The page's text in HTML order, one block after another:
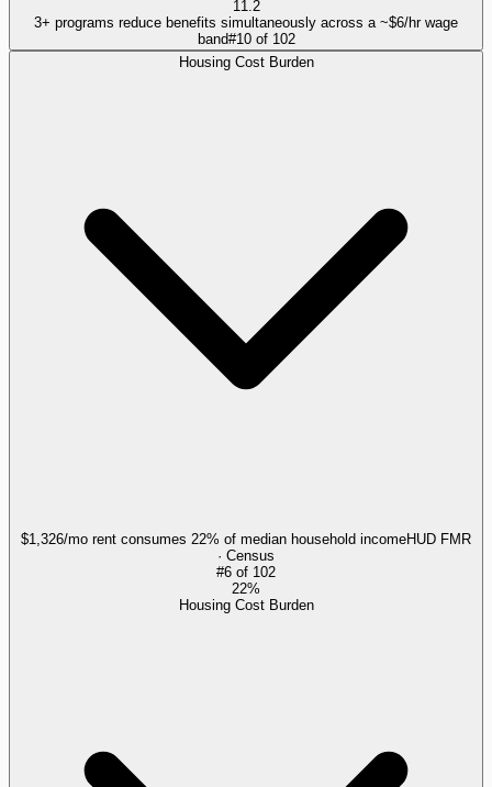
11.2
3+ programs reduce benefits simultaneously across a ~$6/hr wage
band#10of 102
Housing Cost Burden
$1,326/mo rent consumes 22% of median household incomeHUD FMR
· Census
#6 of 102
22%
Housing Cost Burden